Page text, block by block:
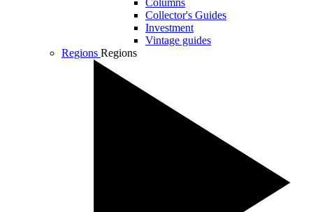
Columns
Collector's Guides
Investment
Vintage guides
Regions Regions